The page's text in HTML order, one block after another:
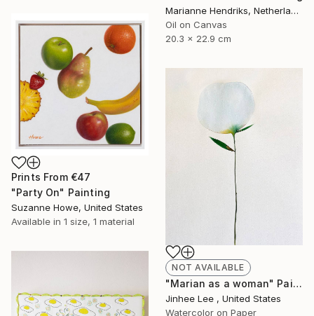
Marianne Hendriks, Netherlands
Oil on Canvas
20.3 x 22.9 cm
Prints From €47
"Party On" Painting
Suzanne Howe, United States
Available in 1 size, 1 material
NOT AVAILABLE
"Marian as a woman" Painting
Jinhee Lee , United States
Watercolor on Paper